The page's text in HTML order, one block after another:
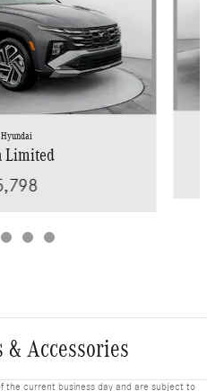
Limited
& Accessories
the current business day and are subject to